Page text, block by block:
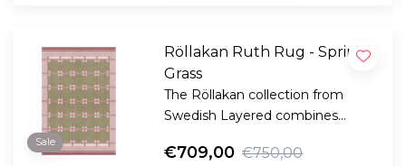
Sale
Röllakan Ruth Rug - Spring
Grass
The Röllakan collection from
Swedish Layered combines
Scandinavian craftsmanship.
€709,00 €750,00